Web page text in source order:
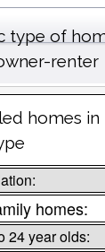
type of
renter
homes in
homes:
24 year olds: